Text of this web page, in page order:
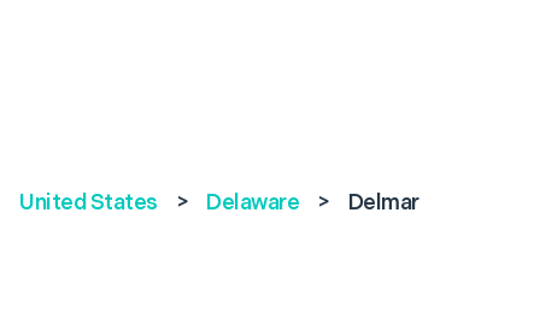
United States > Delaware > Delmar